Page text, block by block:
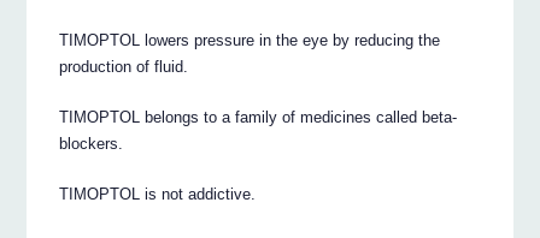
TIMOPTOL lowers pressure in the eye by reducing the
production of fluid.
TIMOPTOL belongs to a family of medicines called beta-
blockers.
TIMOPTOL is not addictive.